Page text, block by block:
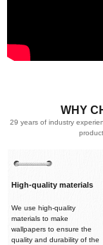
WHY
29 years of industry
High-quality materials
We use high-quality
materials to make
wallpapers to ensure the
quality and durability of the